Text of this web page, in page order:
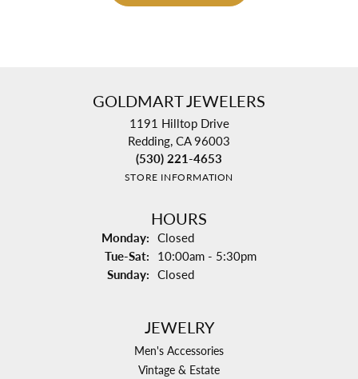
GOLDMART JEWELERS
1191 Hilltop Drive
Redding, CA 96003
(530) 221-4653
STORE INFORMATION
HOURS
Monday: Closed
Tue-Sat: Tuesday - Saturday:
10:00am - 5:30pm
Sunday: Closed
JEWELRY
Men's Accessories
Vintage & Estate